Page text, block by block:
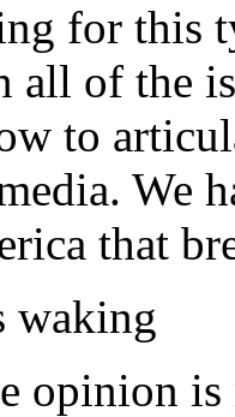
for this
all of the
to
We
that
waking
opinion